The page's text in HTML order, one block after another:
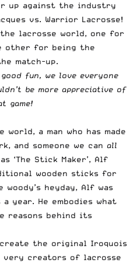
up against the industry
vs. Warrior Lacrosse!
lacrosse world, one for
other for being the
match-up.
fun, we love everyone
be more appreciative of
game!
a man who has made
and someone we can all
‘The Stick Maker’, Alf
wooden sticks for
heyday, Alf was
year. He embodies what
reasons behind its
the original Iroquois
creators of lacrosse